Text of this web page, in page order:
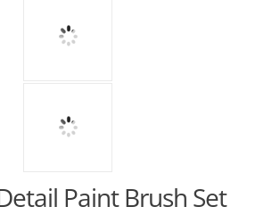
Paint Brush Set